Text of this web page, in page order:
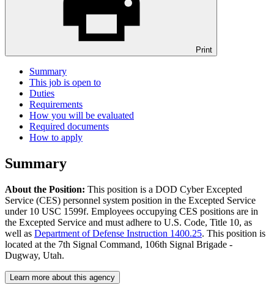
Print
Summary
This job is open to
Duties
Requirements
How you will be evaluated
Required documents
How to apply
Summary
About the Position: This position is a DOD Cyber Excepted
Service (CES) personnel system position in the Excepted Service
under 10 USC 1599f. Employees occupying CES positions are in
the Excepted Service and must adhere to U.S. Code, Title 10, as
well as Department of Defense Instruction 1400.25. This position is
located at the 7th Signal Command, 106th Signal Brigade -
Dugway, Utah.
Learn more about this agency